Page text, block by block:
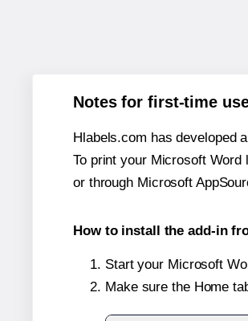
Notes for first-time
Hlabels.com has developed
To print your Microsoft
or through Microsoft
How to install the add-in
Start your Microsoft
Make sure the Home